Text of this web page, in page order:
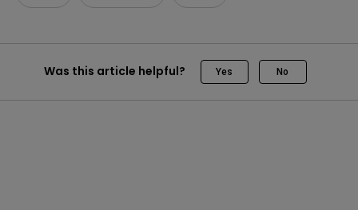
Was this article helpful? Yes No